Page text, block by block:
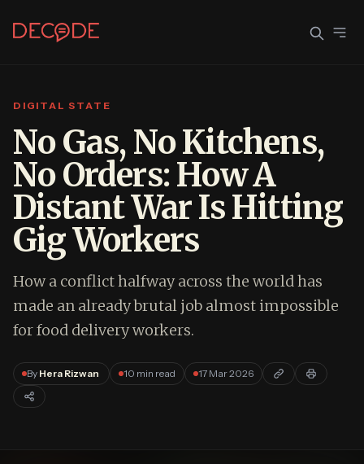
Sign In
Continue with Google
OR CONTINUE WITH EMAIL
EMAIL
PASSWORD
Forgot password?
DIGITAL STATE
No Gas, No Kitchens,
No Orders: How A
Distant War Is Hitting
Gig Workers
How a conflict halfway across the world has
made an already brutal job almost impossible
for food delivery workers.
By Hera Rizwan 10 min read 17 Mar 2026